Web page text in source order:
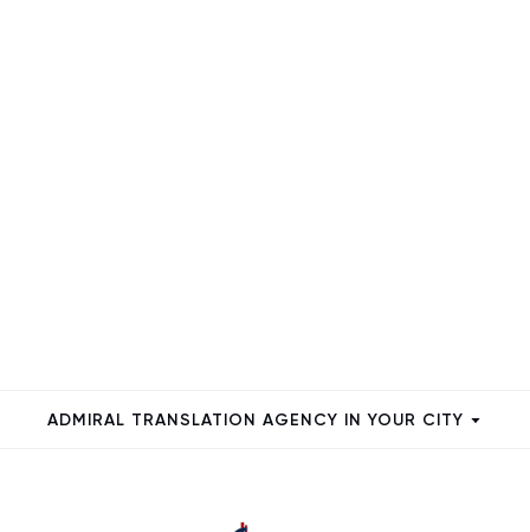
ADMIRAL TRANSLATION AGENCY IN YOUR CITY